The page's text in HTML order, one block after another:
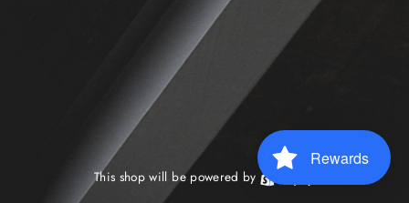
This shop will be powered by
Rewards